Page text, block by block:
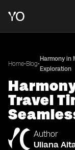
Home•Blog•
Harmony in
Exploration
Travel
Author
Uliana